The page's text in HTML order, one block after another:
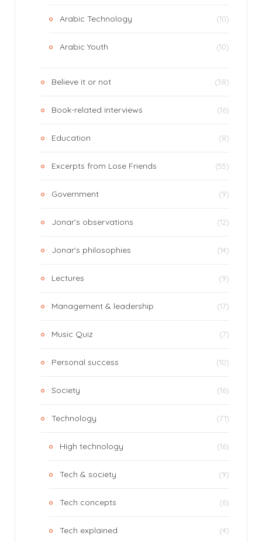
Arabic Technology (10)
Arabic Youth (10)
Believe it or not (38)
Book-related interviews (16)
Education (8)
Excerpts from Lose Friends (55)
Government (9)
Jonar's observations (12)
Jonar's philosophies (14)
Lectures (9)
Management & leadership (17)
Music Quiz (7)
Personal success (10)
Society (16)
Technology (71)
High technology (16)
Tech & society (9)
Tech concepts (6)
Tech explained (4)